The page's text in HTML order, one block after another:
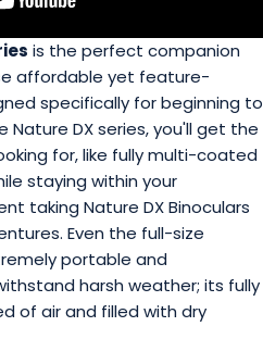
is the perfect companion
affordable yet feature-
specifically for beginning to
DX series, you'll get the
for, like fully multi-coated
staying within your
taking Nature DX Binoculars
Even the full-size
portable and
harsh weather; its fully
of air and filled with dry